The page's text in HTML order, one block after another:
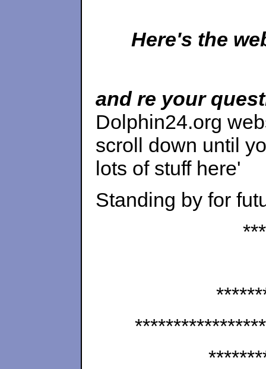
Here's the
and re your
Dolphin24.org
scroll down until
lots of stuff here'
Standing by for